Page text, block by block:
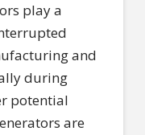
play a
and
during
potential
are